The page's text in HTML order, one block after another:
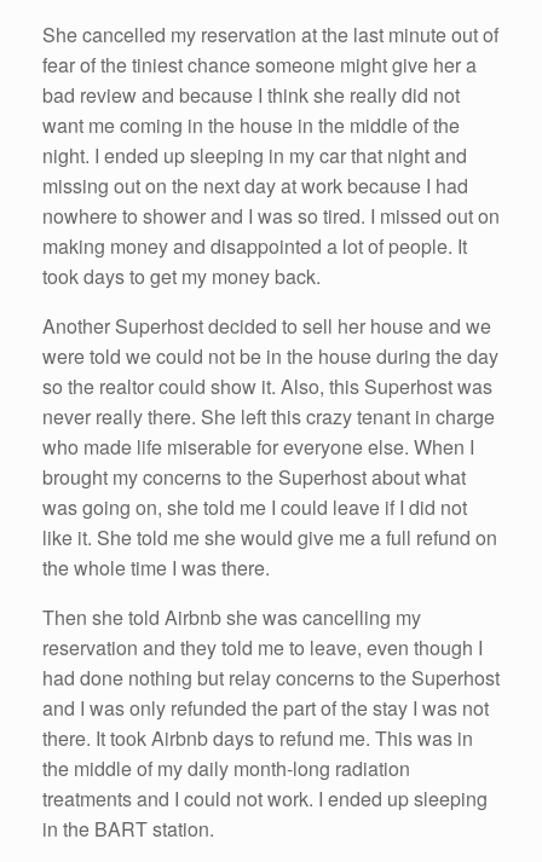
She cancelled my reservation at the last minute out of
fear of the tiniest chance someone might give her a
bad review and because I think she really did not
want me coming in the house in the middle of the
night. I ended up sleeping in my car that night and
missing out on the next day at work because I had
nowhere to shower and I was so tired. I missed out on
making money and disappointed a lot of people. It
took days to get my money back.
Another Superhost decided to sell her house and we
were told we could not be in the house during the day
so the realtor could show it. Also, this Superhost was
never really there. She left this crazy tenant in charge
who made life miserable for everyone else. When I
brought my concerns to the Superhost about what
was going on, she told me I could leave if I did not
like it. She told me she would give me a full refund on
the whole time I was there.
Then she told Airbnb she was cancelling my
reservation and they told me to leave, even though I
had done nothing but relay concerns to the Superhost
and I was only refunded the part of the stay I was not
there. It took Airbnb days to refund me. This was in
the middle of my daily month-long radiation
treatments and I could not work. I ended up sleeping
in the BART station.